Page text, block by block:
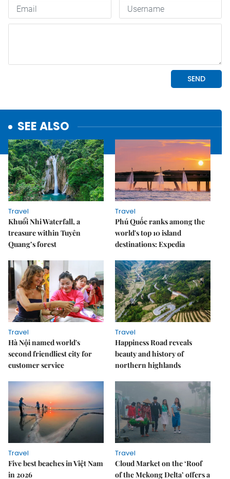
SEE ALSO
Travel
Khuổi Nhi Waterfall, a
treasure within Tuyên
Quang’s forest
Travel
Phú Quốc ranks among the
world's top 10 island
destinations: Expedia
Travel
Hà Nội named world's
second friendliest city for
customer service
Travel
Happiness Road reveals
beauty and history of
northern highlands
Travel
Five best beaches in Việt Nam
in 2026
Travel
Cloud Market on the ‘Roof
of the Mekong Delta’ offers a